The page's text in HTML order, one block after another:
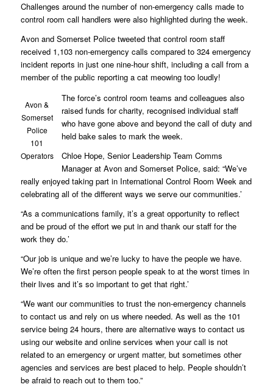
Challenges around the number of non-emergency calls made to
control room call handlers were also highlighted during the week.
Avon and Somerset Police tweeted that control room staff
received 1,103 non-emergency calls compared to 324 emergency
incident reports in just one nine-hour shift, including a call from a
member of the public reporting a cat meowing too loudly!
Avon &
Somerset
Police
101
Operators
The force’s control room teams and colleagues also
raised funds for charity, recognised individual staff
who have gone above and beyond the call of duty and
held bake sales to mark the week.
Chloe Hope, Senior Leadership Team Comms
Manager at Avon and Somerset Police, said: “We’ve
really enjoyed taking part in International Control Room Week and
celebrating all of the different ways we serve our communities.’
“As a communications family, it’s a great opportunity to reflect
and be proud of the effort we put in and thank our staff for the
work they do.’
“Our job is unique and we’re lucky to have the people we have.
We’re often the first person people speak to at the worst times in
their lives and it’s so important to get that right.’
“We want our communities to trust the non-emergency channels
to contact us and rely on us where needed. As well as the 101
service being 24 hours, there are alternative ways to contact us
using our website and online services when your call is not
related to an emergency or urgent matter, but sometimes other
agencies and services are best placed to help. People shouldn’t
be afraid to reach out to them too.”